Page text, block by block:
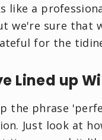
like a
we're sure that
for the
Lined up
the phrase
Just look at